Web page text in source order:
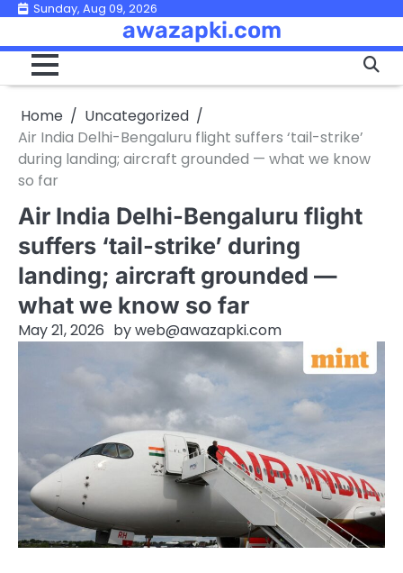
Skip
content
Sunday, Aug 09, 2026
awazapki.com
Home
Uncategorized
Air India Delhi-Bengaluru flight suffers ‘tail-strike’
during landing; aircraft grounded — what we know
so far
Air India Delhi-Bengaluru flight
suffers ‘tail-strike’ during
landing; aircraft grounded —
what we know so far
May 21, 2026 byweb@awazapki.com